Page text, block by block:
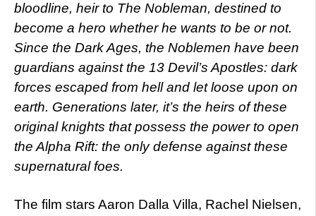
bloodline, heir to The Nobleman, destined to
become a hero whether he wants to be or not.
Since the Dark Ages, the Noblemen have been
guardians against the 13 Devil’s Apostles: dark
forces escaped from hell and let loose upon on
earth. Generations later, it’s the heirs of these
original knights that possess the power to open
the Alpha Rift: the only defense against these
supernatural foes.
The film stars Aaron Dalla Villa, Rachel Nielsen,